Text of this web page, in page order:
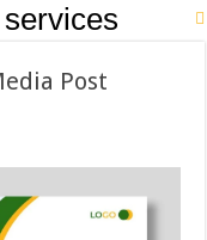
Post